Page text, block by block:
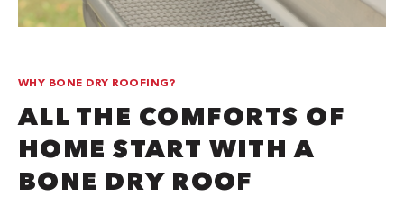
WHY BONE DRY ROOFING?
ALL THE COMFORTS OF
HOME START WITH A
BONE DRY ROOF